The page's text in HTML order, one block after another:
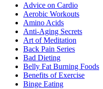
Advice on Cardio
Aerobic Workouts
Amino Acids
Anti-Aging Secrets
Art of Meditation
Back Pain Series
Bad Dieting
Belly Fat Burning Foods
Benefits of Exercise
Binge Eating